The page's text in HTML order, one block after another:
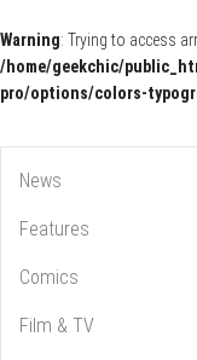
Warning: Trying to access
/home/geekchic/
pro/options/colors-
The GCE
News
Features
Comics
Film & TV